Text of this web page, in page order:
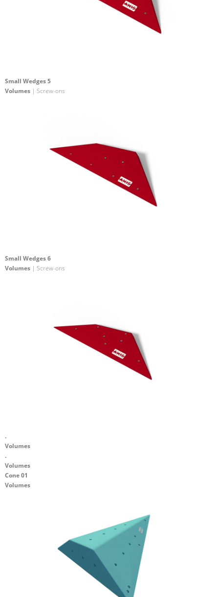
Small Wedges 5
Volumes | Screw-ons
Small Wedges 6
Volumes | Screw-ons
.
Volumes
.
Volumes
Cone 01
Volumes